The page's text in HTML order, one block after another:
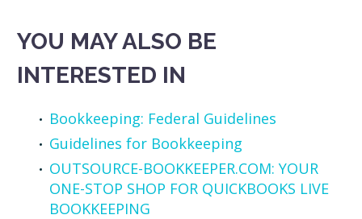
YOU MAY ALSO BE
INTERESTED IN
Bookkeeping: Federal Guidelines
Guidelines for Bookkeeping
OUTSOURCE-BOOKKEEPER.COM: YOUR
ONE-STOP SHOP FOR QUICKBOOKS LIVE
BOOKKEEPING